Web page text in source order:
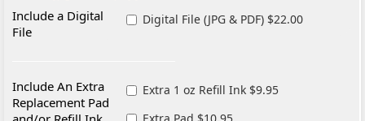
Include a Digital
File
Digital File (JPG & PDF) $22.00
Include An Extra
Replacement Pad
Extra 1 oz Refill Ink $9.95